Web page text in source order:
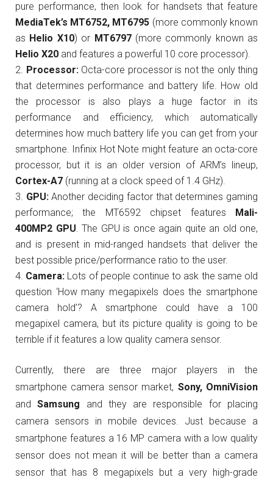
pure performance, then look for handsets that feature
MediaTek’s MT6752, MT6795 (more commonly known
as Helio X10) or MT6797(more commonly known as
Helio X20 and features a powerful 10 core processor).
Processor: Octa-core processor is not the only thing
that determines performance and battery life. How old
the processor is also plays a huge factor in its
performance and efficiency, which automatically
determines how much battery life you can get from your
smartphone. Infinix Hot Note might feature an octa-core
processor, but it is an older version of ARM’s lineup,
Cortex-A7 (running at a clock speed of 1.4 GHz).
GPU:Another deciding factor that determines gaming
performance; the MT6592 chipset features Mali-
400MP2 GPU. The GPU is once again quite an old one,
and is present in mid-ranged handsets that deliver the
best possible price/performance ratio to the user.
Camera: Lots of people continue to ask the same old
question ‘How many megapixels does the smartphone
camera hold’? A smartphone could have a 100
megapixel camera, but its picture quality is going to be
terrible if it features a low quality camera sensor.
Currently, there are three major players in the
smartphone camera sensor market, Sony, OmniVision
andSamsung and they are responsible for placing
camera sensors in mobile devices. Just because a
smartphone features a 16 MP camera with a low quality
sensor does not mean it will be better than a camera
sensor that has 8 megapixels but a very high-grade